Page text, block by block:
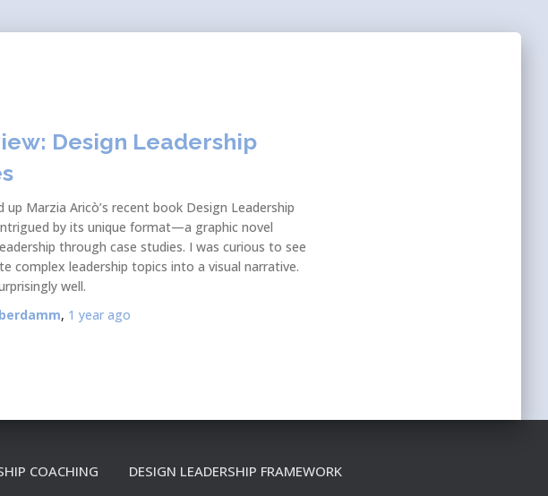
Design Leadership
up Marzia Aricò’s recent book Design Leadership
by its unique format—a graphic novel
through case studies. I was curious to see
complex leadership topics into a visual narrative.
well.
, 1 yearago
COACHING DESIGN LEADERSHIP FRAMEWORK